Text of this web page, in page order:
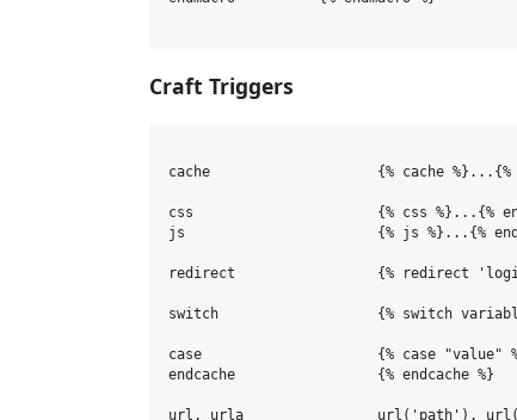
Craft Triggers
cache                    {% cache %}...{%
css                      {% css %}...{%
js                       {% js %}...{%
redirect                 {% redirect
switch                   {% switch variable
case                     {% case "value"
endcache                 {% endcache %}
url, urla                url('path'),